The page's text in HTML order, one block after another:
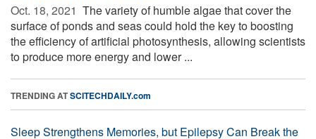
Oct. 18, 2021  The variety of humble algae that cover the
surface of ponds and seas could hold the key to boosting
the efficiency of artificial photosynthesis, allowing scientists
to produce more energy and lower ...
TRENDING ATSCITECHDAILY.com
Sleep Strengthens Memories, but Epilepsy Can Break the